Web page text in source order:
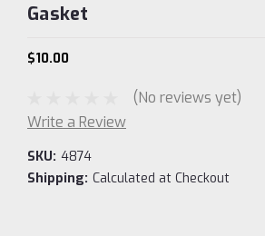
Gasket
$10.00
(No reviews yet)
Write a Review
SKU: 4874
Shipping: Calculated at Checkout